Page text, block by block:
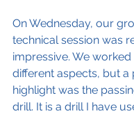
On Wednesday, our
technical session was
impressive. We
different aspects, but a
highlight was the
drill. It is a drill I have